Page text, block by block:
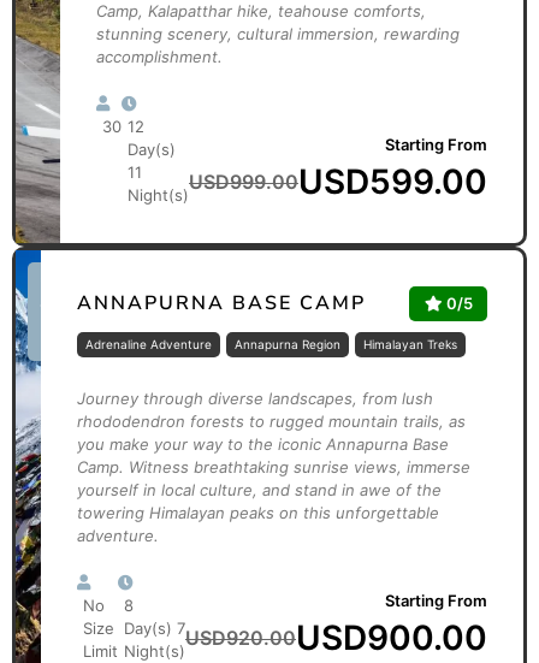
Camp, Kalapatthar hike, teahouse comforts,
stunning scenery, cultural immersion, rewarding
accomplishment.
30 12
Day(s)
11
Night(s)
Starting From
USD999.00USD599.00
Time
Offer
ANNAPURNA BASE CAMP 0/5
Adrenaline Adventure Annapurna Region Himalayan Treks
Journey through diverse landscapes, from lush
rhododendron forests to rugged mountain trails, as
you make your way to the iconic Annapurna Base
Camp. Witness breathtaking sunrise views, immerse
yourself in local culture, and stand in awe of the
towering Himalayan peaks on this unforgettable
adventure.
No
Size
Limit
8
Day(s) 7
Night(s)
Starting From
USD920.00USD900.00